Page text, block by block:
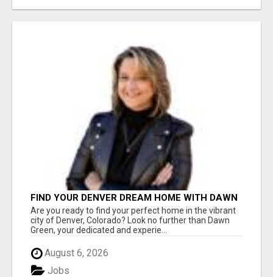
FIND YOUR DENVER DREAM HOME WITH DAWN
GREEN - YOUR LOCAL REAL ESTATE EXPERT!
Are you ready to find your perfect home in the vibrant
city of Denver, Colorado? Look no further than Dawn
Green, your dedicated and experie...
August 6, 2026
Jobs